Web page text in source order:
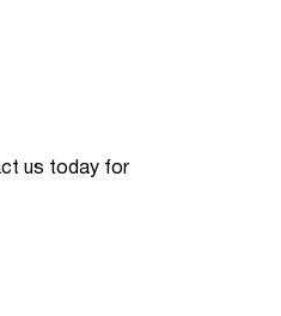
us today for